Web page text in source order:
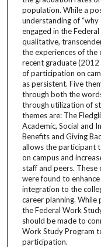
population. While a
understanding of
engaged in the
qualitative,
the experiences of
recent graduate
of participation on
as persistent. Five
through both the
through utilization of
themes are: The
Academic, Social and
Benefits and Giving
allows the participant
on campus and
staff and peers.
were found to
integration to the
career planning.
the Federal Work
should be made to
Work Study Program
participation.